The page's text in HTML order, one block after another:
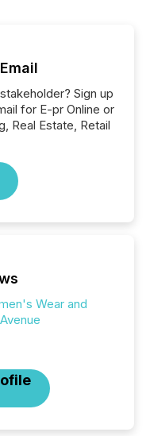
Sign up
for E-pr Online or
Real Estate, Retail
Wear and